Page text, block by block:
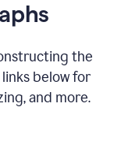
the
below for
and more.